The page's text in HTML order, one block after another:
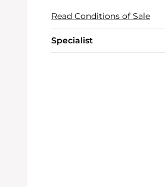
Read Conditions of Sale
Specialist